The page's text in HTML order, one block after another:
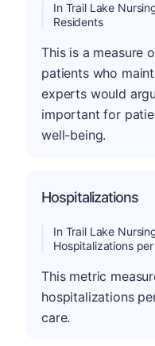
In Trail Lake
Residents
This is a measure
patients who
experts would
important for
well-being.
Hospitalizations
In Trail Lake
Hospitalizations
This metric
hospitalizations
care.